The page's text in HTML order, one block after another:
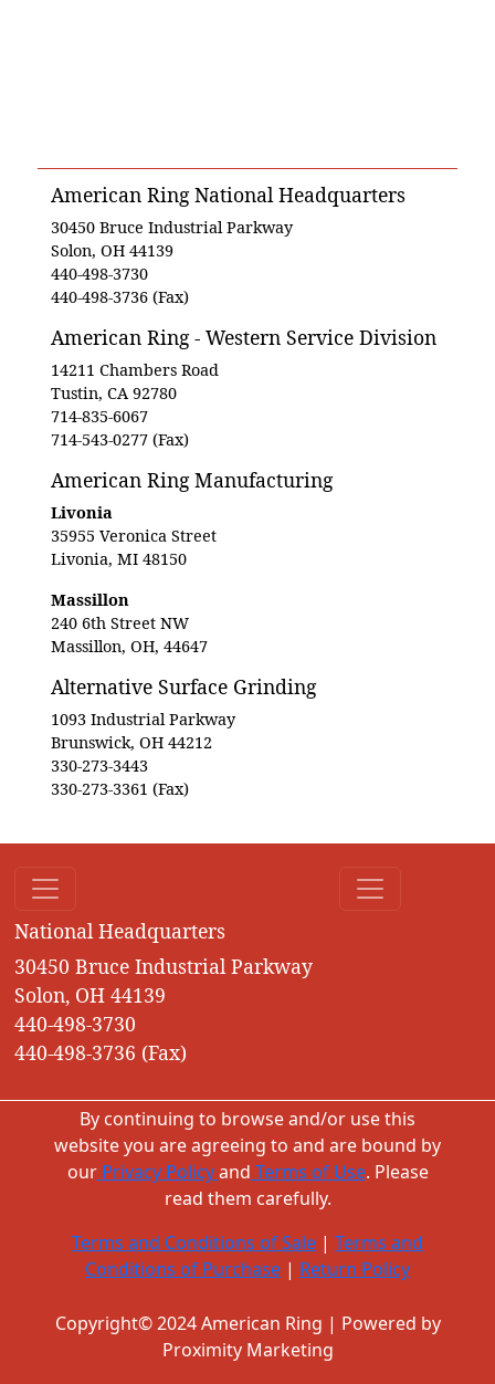
American Ring National Headquarters
30450 Bruce Industrial Parkway
Solon, OH 44139
440-498-3730
440-498-3736 (Fax)
American Ring - Western Service Division
14211 Chambers Road
Tustin, CA 92780
714-835-6067
714-543-0277 (Fax)
American Ring Manufacturing
Livonia
35955 Veronica Street
Livonia, MI 48150
Massillon
240 6th Street NW
Massillon, OH, 44647
Alternative Surface Grinding
1093 Industrial Parkway
Brunswick, OH 44212
330-273-3443
330-273-3361 (Fax)
National Headquarters
30450 Bruce Industrial Parkway
Solon, OH 44139
440-498-3730
440-498-3736 (Fax)
By continuing to browse and/or use this
website you are agreeing to and are bound by
ourPrivacy Policyand Terms of Use. Please
read them carefully.
Terms and Conditions of Sale | Terms and
Conditions of Purchase | Return Policy
Copyright© 2024 American Ring | Powered by
Proximity Marketing